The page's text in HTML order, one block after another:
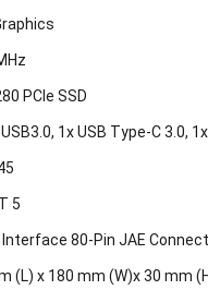
PCIe SSD
1x USB Type-C 3.0,
5
Interface 80-Pin JAE
(L) x 180 mm (W)x 30 mm